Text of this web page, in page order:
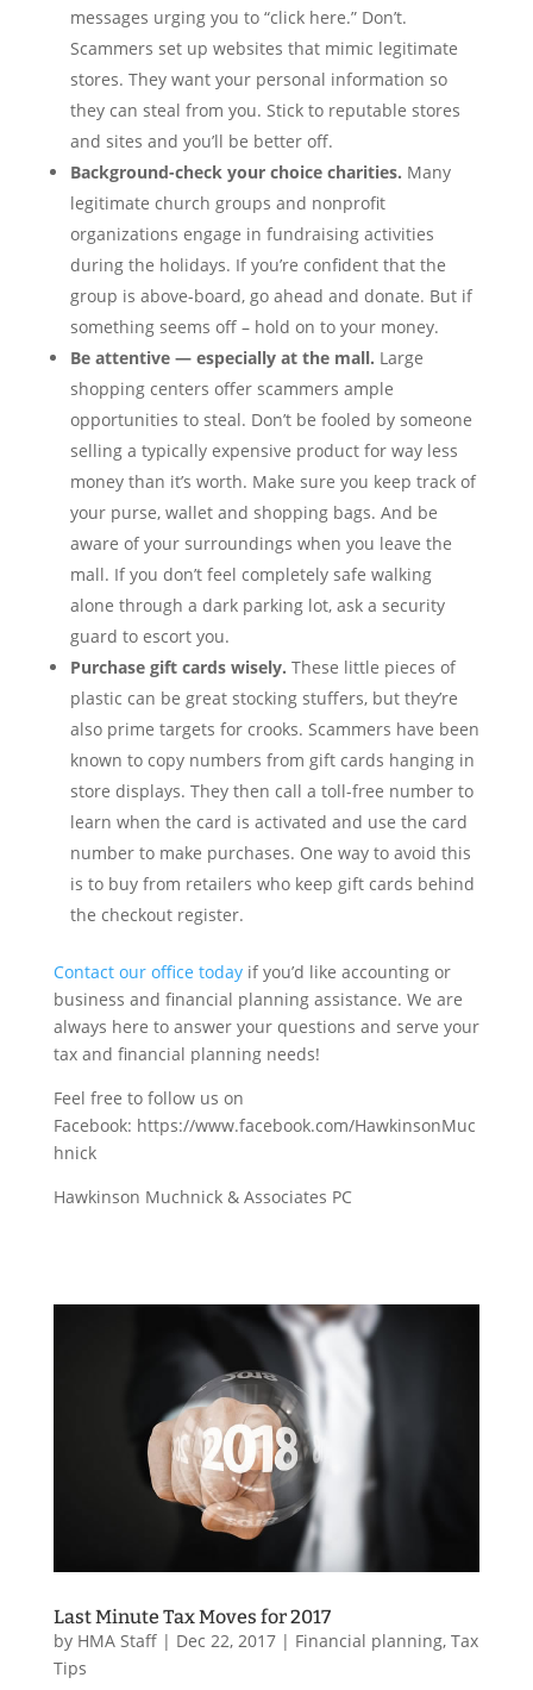
messages urging you to “click here.” Don’t.
Scammers set up websites that mimic legitimate
stores. They want your personal information so
they can steal from you. Stick to reputable stores
and sites and you’ll be better off.
Background-check your choice charities. Many
legitimate church groups and nonprofit
organizations engage in fundraising activities
during the holidays. If you’re confident that the
group is above-board, go ahead and donate. But if
something seems off – hold on to your money.
Be attentive — especially at the mall. Large
shopping centers offer scammers ample
opportunities to steal. Don’t be fooled by someone
selling a typically expensive product for way less
money than it’s worth. Make sure you keep track of
your purse, wallet and shopping bags. And be
aware of your surroundings when you leave the
mall. If you don’t feel completely safe walking
alone through a dark parking lot, ask a security
guard to escort you.
Purchase gift cards wisely. These little pieces of
plastic can be great stocking stuffers, but they’re
also prime targets for crooks. Scammers have been
known to copy numbers from gift cards hanging in
store displays. They then call a toll-free number to
learn when the card is activated and use the card
number to make purchases. One way to avoid this
is to buy from retailers who keep gift cards behind
the checkout register.
Contact our office todayif you’d like accounting or
business and financial planning assistance. We are
always here to answer your questions and serve your
tax and financial planning needs!
Feel free to follow us on
Facebook: https://www.facebook.com/HawkinsonMuc
hnick
Hawkinson Muchnick & Associates PC
Last Minute Tax Moves for 2017
by HMA Staff| Dec 22, 2017| Financial planning, Tax
Tips